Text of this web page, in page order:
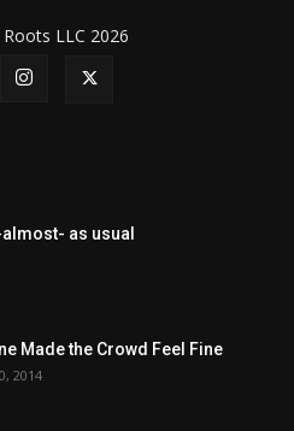
LLC 2026
as usual
Made the Crowd Feel Fine
2014